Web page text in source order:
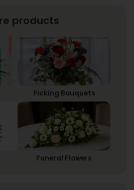
products
Picking Bouquets
Funeral Flowers